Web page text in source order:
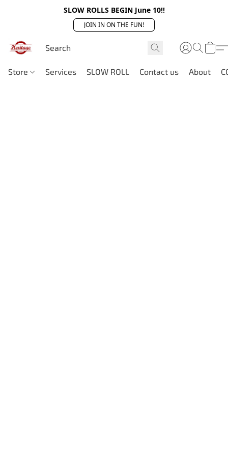
SLOW ROLLS BEGIN June 10!!
JOIN IN ON THE FUN!
Store Services SLOW ROLL Contact us About